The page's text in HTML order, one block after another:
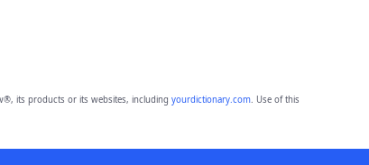
its products or its websites, including yourdictionary.com. Use of this